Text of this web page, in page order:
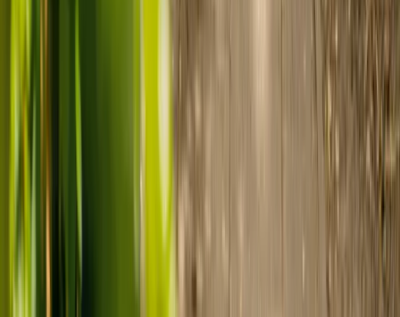
Live-in care vs care home: Kenn and Nicole’s